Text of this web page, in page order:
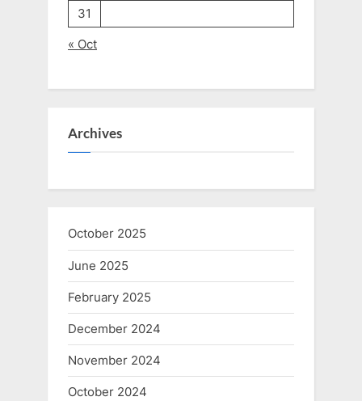
31
« Oct
Archives
October 2025
June 2025
February 2025
December 2024
November 2024
October 2024